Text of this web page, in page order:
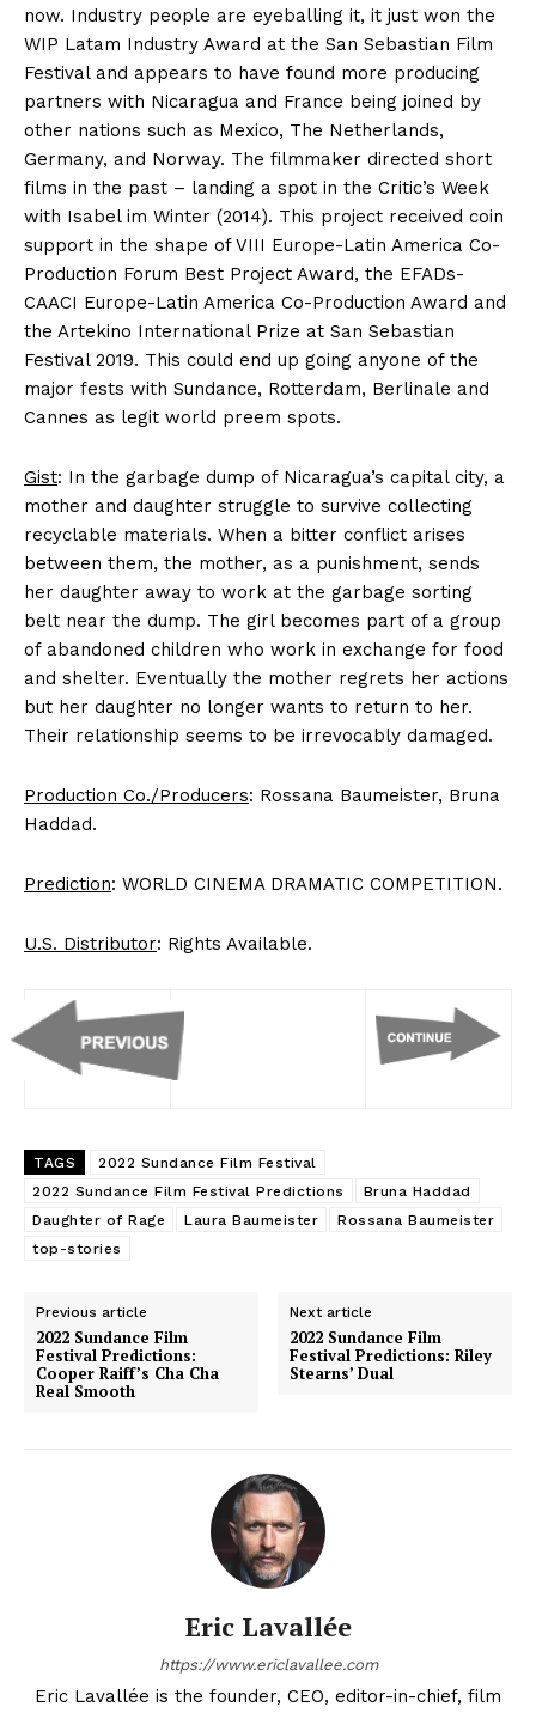
now. Industry people are eyeballing it, it just won the
WIP Latam Industry Award at the San Sebastian Film
Festival and appears to have found more producing
partners with Nicaragua and France being joined by
other nations such as Mexico, The Netherlands,
Germany, and Norway. The filmmaker directed short
films in the past – landing a spot in the Critic’s Week
with Isabel im Winter (2014). This project received coin
support in the shape of VIII Europe-Latin America Co-
Production Forum Best Project Award, the EFADs-
CAACI Europe-Latin America Co-Production Award and
the Artekino International Prize at San Sebastian
Festival 2019. This could end up going anyone of the
major fests with Sundance, Rotterdam, Berlinale and
Cannes as legit world preem spots.
Gist: In the garbage dump of Nicaragua’s capital city, a
mother and daughter struggle to survive collecting
recyclable materials. When a bitter conflict arises
between them, the mother, as a punishment, sends
her daughter away to work at the garbage sorting
belt near the dump. The girl becomes part of a group
of abandoned children who work in exchange for food
and shelter. Eventually the mother regrets her actions
but her daughter no longer wants to return to her.
Their relationship seems to be irrevocably damaged.
Production Co./Producers: Rossana Baumeister, Bruna
Haddad.
Prediction: WORLD CINEMA DRAMATIC COMPETITION.
U.S. Distributor: Rights Available.
TAGS
2022 Sundance Film Festival
2022 Sundance Film Festival Predictions
Bruna Haddad
Daughter of Rage
Laura Baumeister
Rossana Baumeister
top-stories
Previous article
2022 Sundance Film
Festival Predictions:
Cooper Raiff’s Cha Cha
Real Smooth
Next article
2022 Sundance Film
Festival Predictions: Riley
Stearns’ Dual
Eric Lavallée
https://www.ericlavallee.com
Eric Lavallée is the founder, CEO, editor-in-chief, film